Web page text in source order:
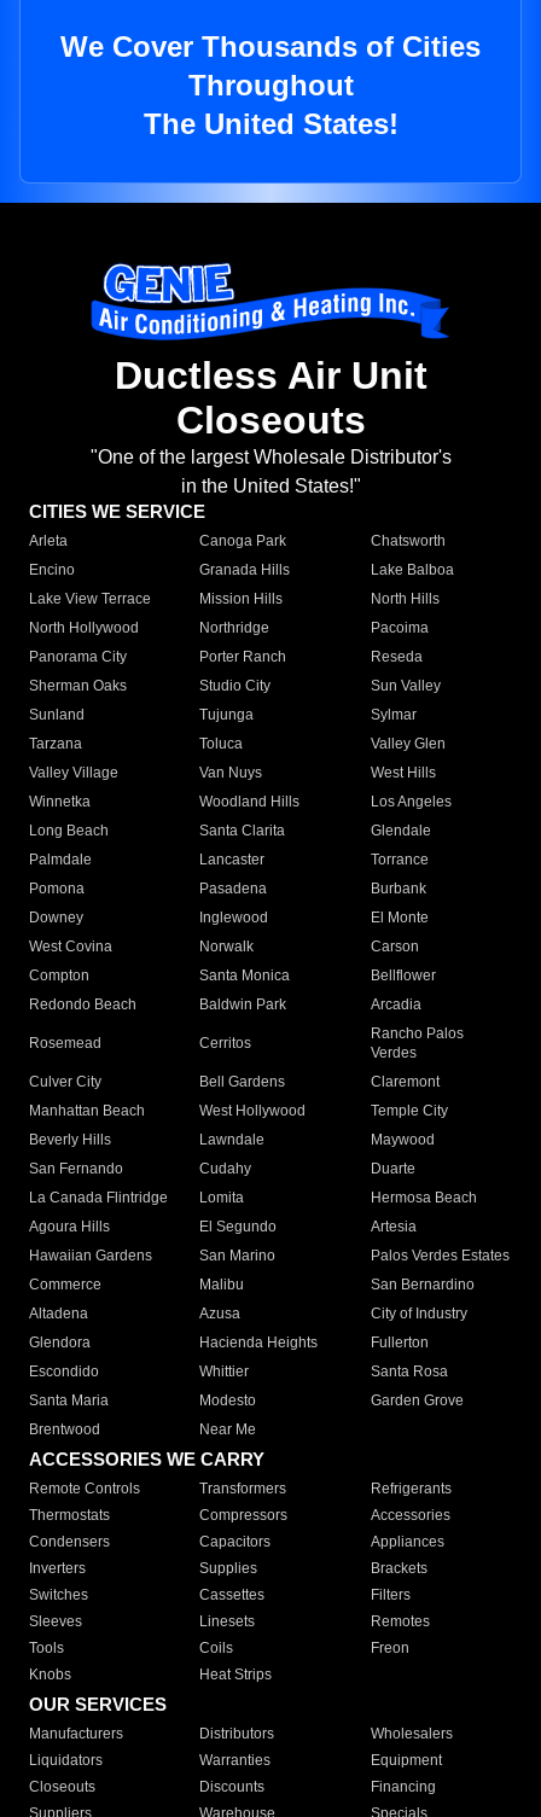
We Cover Thousands of Cities
Throughout
The United States!
Ductless Air Unit
Closeouts
"One of the largest Wholesale Distributor's
in the United States!"
CITIES WE SERVICE
Arleta Canoga Park
Chatsworth
Encino
Granada Hills
Lake Balboa
Lake View Terrace
Mission Hills
North Hills
North Hollywood
Northridge
Pacoima
Panorama City
Porter Ranch
Reseda
Sherman Oaks
Studio City
Sun Valley
Sunland
Tujunga
Sylmar
Tarzana
Toluca
Valley Glen
Valley Village
Van Nuys
West Hills
Winnetka
Woodland Hills
Los Angeles
Long Beach
Santa Clarita
Glendale
Palmdale
Lancaster
Torrance
Pomona
Pasadena
Burbank
Downey
Inglewood
El Monte
West Covina
Norwalk
Carson
Compton
Santa Monica
Bellflower
Redondo Beach
Baldwin Park Arcadia
Rosemead Cerritos
Rancho Palos
Verdes
Culver City
Bell Gardens
Claremont
Manhattan Beach
West Hollywood
Temple City
Beverly Hills
Lawndale
Maywood
San Fernando
Cudahy
Duarte
La Canada Flintridge
Lomita
Hermosa Beach
Agoura Hills
El Segundo
Artesia
Hawaiian Gardens
San Marino
Palos Verdes Estates
Commerce
Malibu
San Bernardino
Altadena
Azusa
City of Industry
Glendora
Hacienda Heights
Fullerton
Escondido
Whittier
Santa Rosa
Santa Maria
Modesto
Garden Grove
Brentwood
Near Me
ACCESSORIES WE CARRY
Remote Controls Transformers
Refrigerants
Thermostats
Compressors
Accessories
Condensers
Capacitors
Appliances
Inverters
Supplies
Brackets
Switches
Cassettes
Filters
Sleeves
Linesets
Remotes
Tools
Coils
Freon
Knobs
Heat Strips
OUR SERVICES
Manufacturers Distributors
Wholesalers
Liquidators
Warranties
Equipment
Closeouts
Discounts
Financing